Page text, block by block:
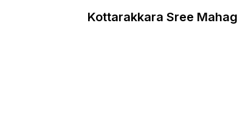
Kottarakkara Sree